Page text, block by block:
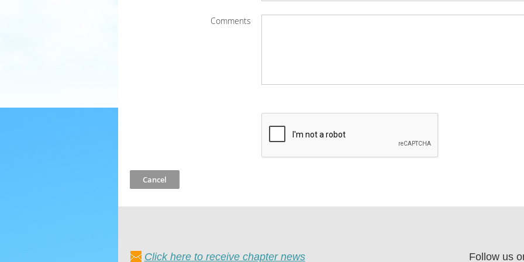
Comments
Click here to receive chapter news Follow us